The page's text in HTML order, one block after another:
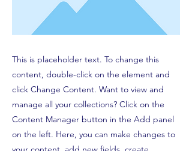
This is placeholder text. To change this
content, double-click on the element and
click Change Content. Want to view and
manage all your collections? Click on the
Content Manager button in the Add panel
on the left. Here, you can make changes to